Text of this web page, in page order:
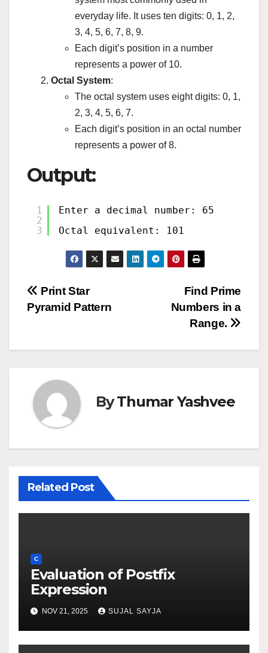
everyday life. It uses ten digits: 0, 1, 2,
3, 4, 5, 6, 7, 8, 9.
Each digit’s position in a number
represents a power of 10.
Octal System:
The octal system uses eight digits: 0, 1,
2, 3, 4, 5, 6, 7.
Each digit’s position in an octal number
represents a power of 8.
Output:
1
2
3
Enter a decimal number: 65
Octal equivalent: 101
Post
navigation
Find Prime
Numbers in a
Range.
Print Star
Pyramid Pattern
ByThumar Yashvee
Related Post
C
Evaluation of Postfix
Expression
NOV 21, 2025 SUJAL SAYJA